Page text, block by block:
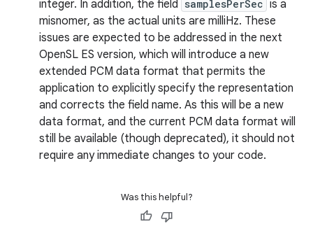
integer. In addition, the field samplesPerSec is a
misnomer, as the actual units are milliHz. These
issues are expected to be addressed in the next
OpenSL ES version, which will introduce a new
extended PCM data format that permits the
application to explicitly specify the representation
and corrects the field name. As this will be a new
data format, and the current PCM data format will
still be available (though deprecated), it should not
require any immediate changes to your code.
Was this helpful?